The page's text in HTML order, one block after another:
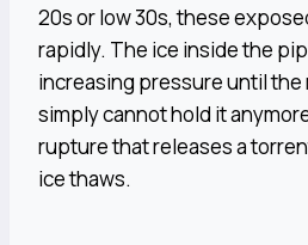
20s or low 30s, these
rapidly. The ice inside the
increasing pressure until the
simply cannot hold it
rupture that releases a
ice thaws.